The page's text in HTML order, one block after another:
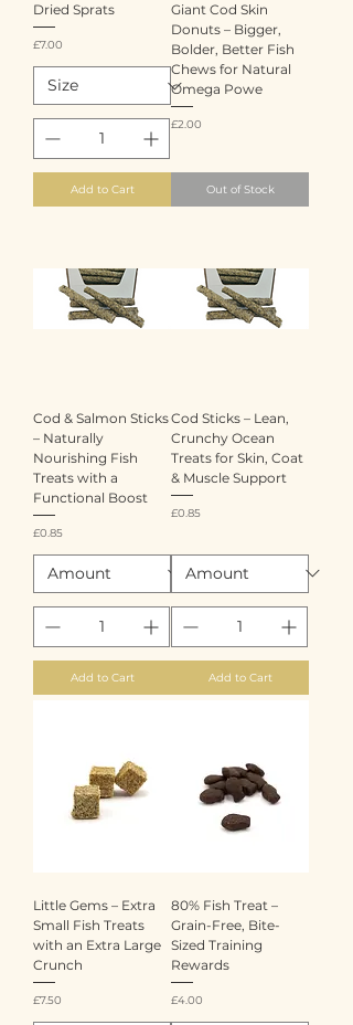
Dried Sprats
Price
£7.00
Add to Cart
Giant Cod Skin
Donuts – Bigger,
Bolder, Better Fish
Chews for Natural
Omega Powe
Price
£2.00
Out of Stock
Cod & Salmon Sticks
– Naturally
Nourishing Fish
Treats with a
Functional Boost
Price
£0.85
Add to Cart
Cod Sticks – Lean,
Crunchy Ocean
Treats for Skin, Coat
& Muscle Support
Price
£0.85
Add to Cart
Little Gems – Extra
Small Fish Treats
with an Extra Large
Crunch
Price
£7.50
80% Fish Treat –
Grain-Free, Bite-
Sized Training
Rewards
Price
£4.00